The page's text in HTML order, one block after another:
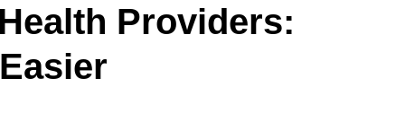
Providers: